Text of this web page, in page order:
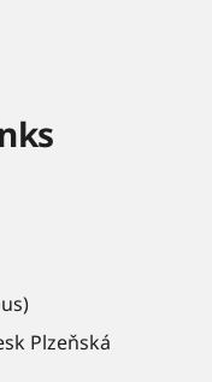
Plzeňská